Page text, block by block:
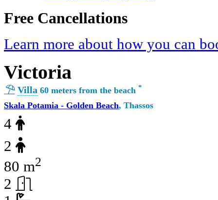
Free Cancellations
Learn more about how you can
Victoria
Villa 60 meters from the beach *
Skala Potamia - Golden Beach, Thassos
4
2
80 m2
2